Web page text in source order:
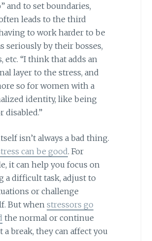
and to set boundaries,
leads to the third
to work harder to be
seriously by their bosses,
etc. “I think that adds an
layer to the stress, and
so for women with a
identity, like being
disabled.”
isn’t always a bad thing.
can be good. For
it can help you focus on
a difficult task, adjust to
or challenge
But when stressors go
the normal or continue
a break, they can affect you